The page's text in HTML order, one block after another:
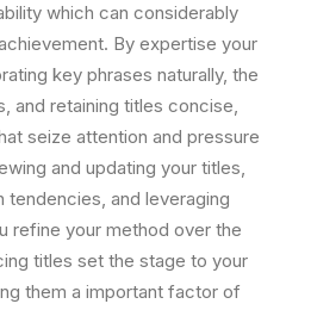
which can considerably
By expertise your
key phrases naturally, the
and retaining titles concise,
seize attention and pressure
and updating your titles,
tendencies, and leveraging
refine your method over the
titles set the stage to your
them a important factor of